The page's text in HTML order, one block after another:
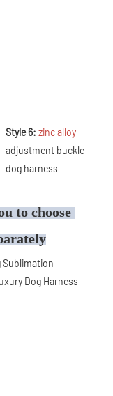
Style 6:
adjustment buckle
dog harness
to choose